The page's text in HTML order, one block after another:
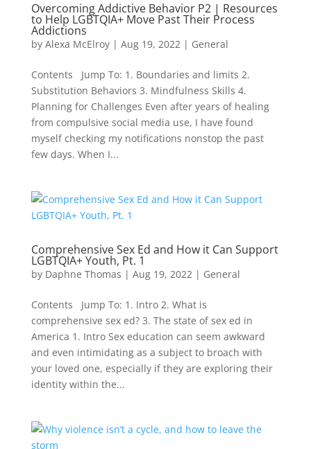
Overcoming Addictive Behavior P2 | Resources
to Help LGBTQIA+ Move Past Their Process
Addictions
by Alexa McElroy| Aug 19, 2022| General
Contents Jump To: 1. Boundaries and limits 2.
Substitution Behaviors 3. Mindfulness Skills 4.
Planning for Challenges Even after years of healing
from compulsive social media use, I have found
myself checking my notifications nonstop the past
few days. When I...
Comprehensive Sex Ed and How it Can Support
LGBTQIA+ Youth, Pt. 1
by Daphne Thomas | Aug 19, 2022| General
Contents Jump To: 1. Intro 2. What is
comprehensive sex ed? 3. The state of sex ed in
America 1. Intro Sex education can seem awkward
and even intimidating as a subject to broach with
your loved one, especially if they are exploring their
identity within the...